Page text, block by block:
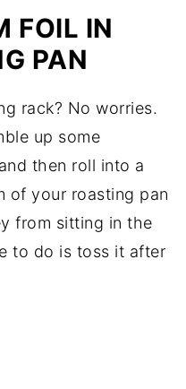
FOIL IN
PAN
rack? No worries.
up some
then roll into a
of your roasting pan
from sitting in the
to do is toss it after